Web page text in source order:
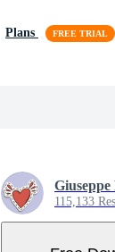
Plans
Giuseppe
115,133